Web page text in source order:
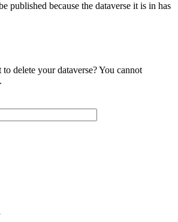
published because the dataverse it is in has
delete your dataverse? You cannot